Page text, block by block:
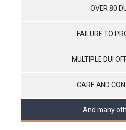
OVER 80
FAILURE TO
MULTIPLE DUI
CARE AND
And many